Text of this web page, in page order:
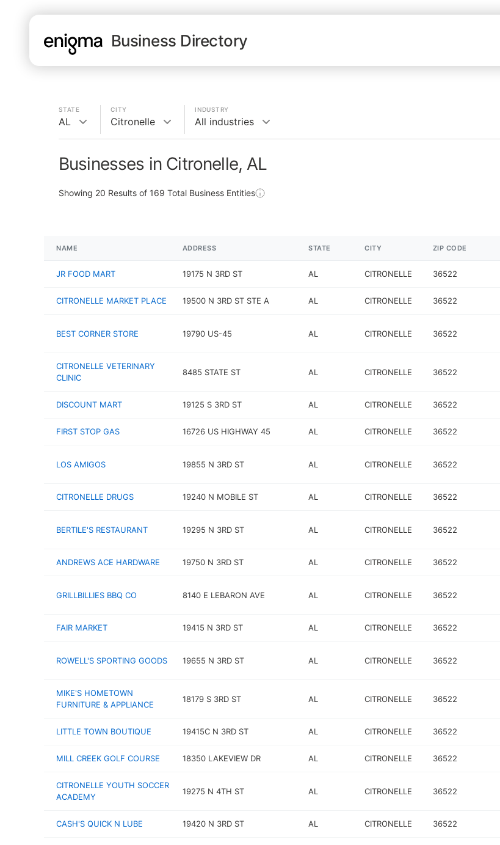
Business Directory
STATE
AL
CITY
Citronelle
INDUSTRY
All industries
Businesses in Citronelle, AL
Showing 20 Results of 169 Total Business Entities
NAME ADDRESS STATE CITY ZIP CODE
JR FOOD MART 19175 N 3RD ST AL CITRONELLE 36522
CITRONELLE MARKET PLACE 19500 N 3RD ST STE A AL CITRONELLE 36522
BEST CORNER STORE 19790 US-45 AL CITRONELLE 36522
CITRONELLE VETERINARY
CLINIC
8485 STATE ST AL CITRONELLE 36522
DISCOUNT MART 19125 S 3RD ST AL CITRONELLE 36522
FIRST STOP GAS 16726 US HIGHWAY 45 AL CITRONELLE 36522
LOS AMIGOS 19855 N 3RD ST AL CITRONELLE 36522
CITRONELLE DRUGS 19240 N MOBILE ST AL CITRONELLE 36522
BERTILE'S RESTAURANT 19295 N 3RD ST AL CITRONELLE 36522
ANDREWS ACE HARDWARE 19750 N 3RD ST AL CITRONELLE 36522
GRILLBILLIES BBQ CO 8140 E LEBARON AVE AL CITRONELLE 36522
FAIR MARKET 19415 N 3RD ST AL CITRONELLE 36522
ROWELL'S SPORTING GOODS 19655 N 3RD ST AL CITRONELLE 36522
MIKE'S HOMETOWN
FURNITURE & APPLIANCE
18179 S 3RD ST AL CITRONELLE 36522
LITTLE TOWN BOUTIQUE 19415C N 3RD ST AL CITRONELLE 36522
MILL CREEK GOLF COURSE 18350 LAKEVIEW DR AL CITRONELLE 36522
CITRONELLE YOUTH SOCCER
ACADEMY
19275 N 4TH ST AL CITRONELLE 36522
CASH'S QUICK N LUBE 19420 N 3RD ST AL CITRONELLE 36522